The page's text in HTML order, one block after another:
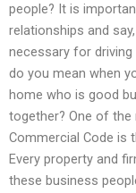
people? It is
relationships and
necessary for driving
do you mean when
home who is good
together? One of
Commercial Code is
Every property and
these business